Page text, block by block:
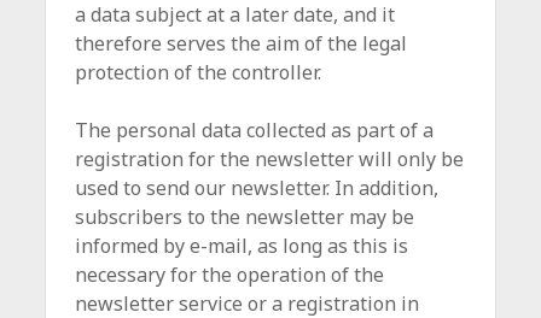
a data subject at a later date, and it
therefore serves the aim of the legal
protection of the controller.
The personal data collected as part of a
registration for the newsletter will only be
used to send our newsletter. In addition,
subscribers to the newsletter may be
informed by e-mail, as long as this is
necessary for the operation of the
newsletter service or a registration in